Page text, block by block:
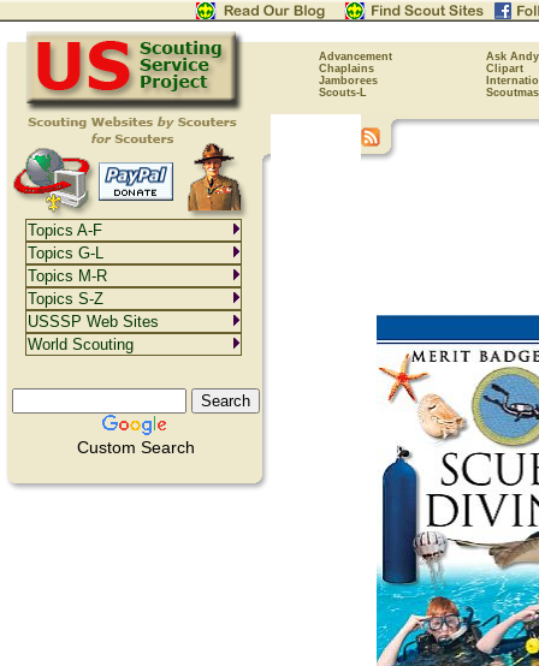
Advancement
Ask Andy
Chaplains
Clipart
Jamborees
Scouts-L
Custom Search
Topics A-F
Topics G-L
Topics M-R
Topics S-Z
USSSP Web Sites
World Scouting